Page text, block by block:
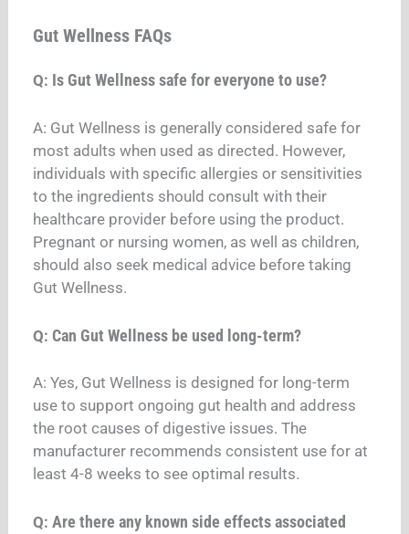
Gut Wellness FAQs
Q: Is Gut Wellness safe for everyone to use?
A: Gut Wellness is generally considered safe for
most adults when used as directed. However,
individuals with specific allergies or sensitivities
to the ingredients should consult with their
healthcare provider before using the product.
Pregnant or nursing women, as well as children,
should also seek medical advice before taking
Gut Wellness.
Q:Can Gut Wellness be used long-term?
A: Yes, Gut Wellness is designed for long-term
use to support ongoing gut health and address
the root causes of digestive issues. The
manufacturer recommends consistent use for at
least 4-8 weeks to see optimal results.
Q:Are there any known side effects associated